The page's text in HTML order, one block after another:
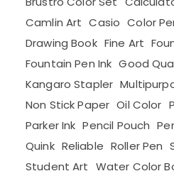
Camlin Art Casio Color
Drawing Book Fine Art
Fountain Pen Ink Good
Kangaro Stapler
Non Stick Paper Oil Color
Parker Ink Pencil Pouch
Quink Reliable Roller Pen
Student Art Water Color